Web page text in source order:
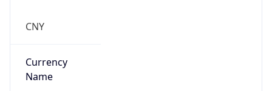
CNY
Currency
Name